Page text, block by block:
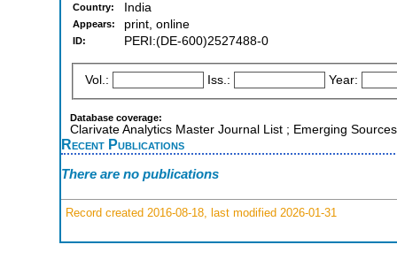
Country: India
Appears: print, online
ID: PERI:(DE-600)2527488-0
Vol.: Iss.: Year:
Database coverage:
Clarivate Analytics Master Journal List ; Emerging
Recent Publications
There are no publications
Record created 2016-08-18, last modified 2026-01-31